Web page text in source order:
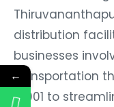
distribution
businesses
transportation
41001 to
←